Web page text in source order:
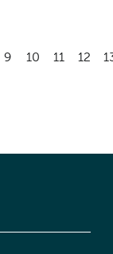
9 10 11 12